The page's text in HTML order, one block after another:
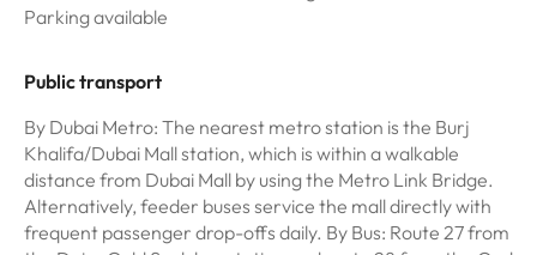
Parking available
Public transport
By Dubai Metro: The nearest metro station is the Burj
Khalifa/Dubai Mall station, which is within a walkable
distance from Dubai Mall by using the Metro Link Bridge.
Alternatively, feeder buses service the mall directly with
frequent passenger drop-offs daily. By Bus: Route 27 from